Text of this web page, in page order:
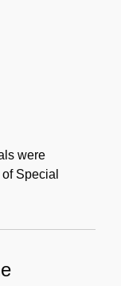
were
Special